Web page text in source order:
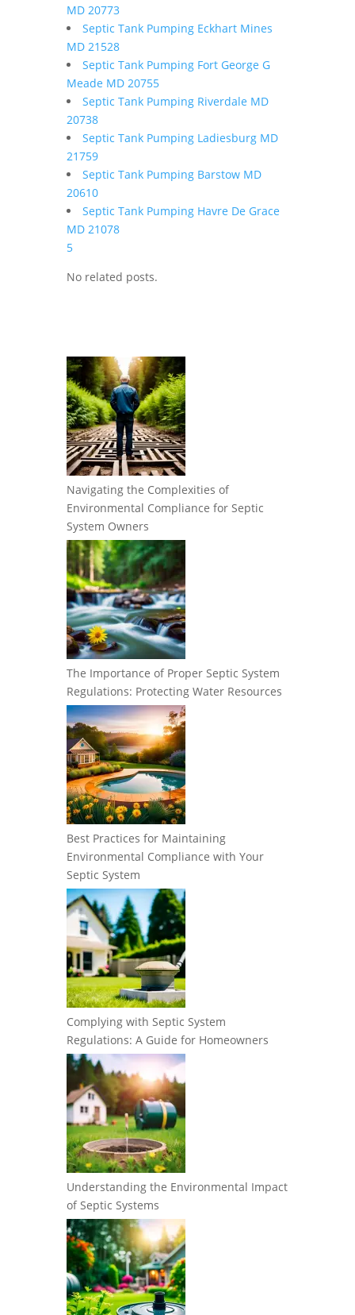
MD 20773
Septic Tank Pumping Eckhart Mines
MD 21528
Septic Tank Pumping Fort George G
Meade MD 20755
Septic Tank Pumping Riverdale MD
20738
Septic Tank Pumping Ladiesburg MD
21759
Septic Tank Pumping Barstow MD
20610
Septic Tank Pumping Havre De Grace
MD 21078
5
No related posts.
Navigating the Complexities of
Environmental Compliance for Septic
System Owners
The Importance of Proper Septic System
Regulations: Protecting Water Resources
Best Practices for Maintaining
Environmental Compliance with Your
Septic System
Complying with Septic System
Regulations: A Guide for Homeowners
Understanding the Environmental Impact
of Septic Systems